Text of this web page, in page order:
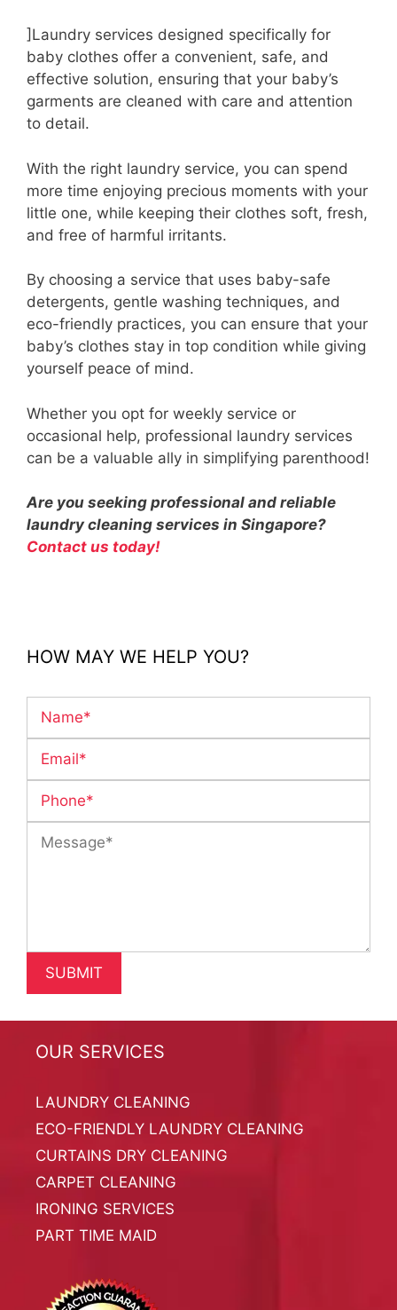
]Laundry services designed specifically for
baby clothes offer a convenient, safe, and
effective solution, ensuring that your baby’s
garments are cleaned with care and attention
to detail.
With the right laundry service, you can spend
more time enjoying precious moments with your
little one, while keeping their clothes soft, fresh,
and free of harmful irritants.
By choosing a service that uses baby-safe
detergents, gentle washing techniques, and
eco-friendly practices, you can ensure that your
baby’s clothes stay in top condition while giving
yourself peace of mind.
Whether you opt for weekly service or
occasional help, professional laundry services
can be a valuable ally in simplifying parenthood!
Are you seeking professional and reliable
laundry cleaning services in Singapore?
Contact us today!
HOW MAY WE HELP YOU?
OUR SERVICES
LAUNDRY CLEANING
ECO-FRIENDLY LAUNDRY CLEANING
CURTAINS DRY CLEANING
CARPET CLEANING
IRONING SERVICES
PART TIME MAID